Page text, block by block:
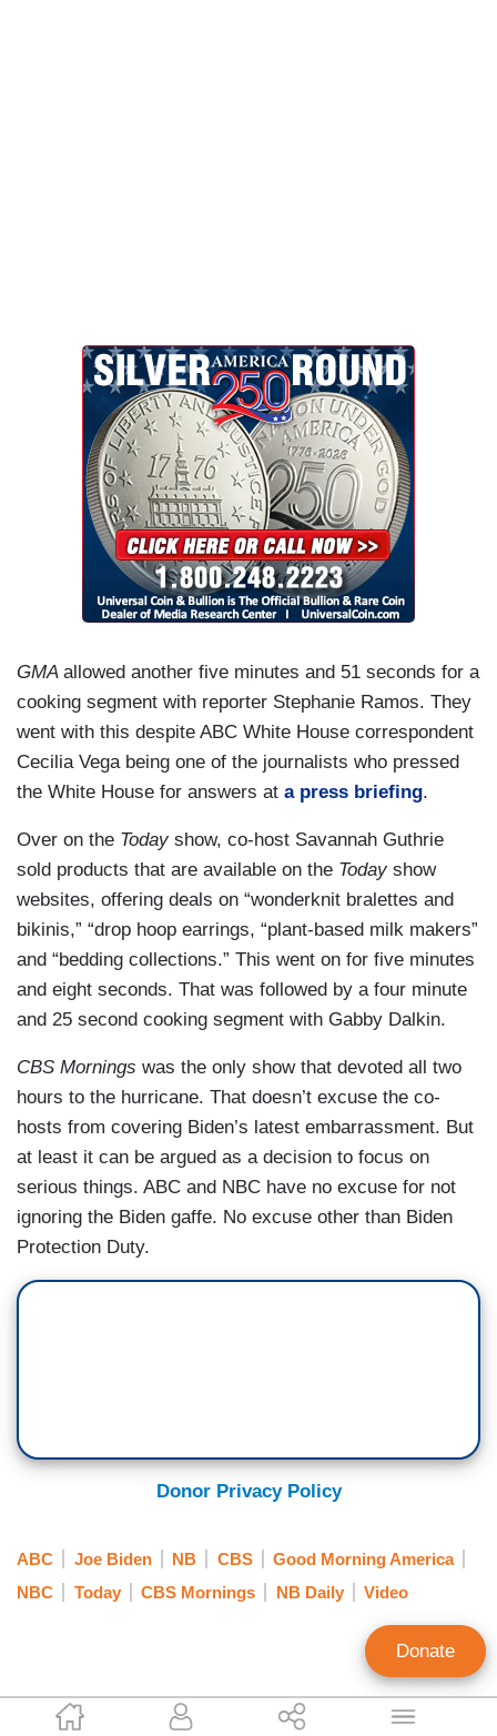
Scott Whitlock
GMA allowed another five minutes and 51 seconds for a
cooking segment with reporter Stephanie Ramos. They
went with this despite ABC White House correspondent
Cecilia Vega being one of the journalists who pressed
the White House for answers at a press briefing.
Over on the Todayshow, co-host Savannah Guthrie
sold products that are available on the Todayshow
websites, offering deals on “wonderknit bralettes and
bikinis,” “drop hoop earrings, “plant-based milk makers”
and “bedding collections.” This went on for five minutes
and eight seconds. That was followed by a four minute
and 25 second cooking segment with Gabby Dalkin.
CBS Mornings was the only show that devoted all two
hours to the hurricane. That doesn’t excuse the co-
hosts from covering Biden’s latest embarrassment. But
at least it can be argued as a decision to focus on
serious things. ABC and NBC have no excuse for not
ignoring the Biden gaffe. No excuse other than Biden
Protection Duty.
Donor Privacy Policy
ABC Joe Biden NB CBS
Good Morning America
NBC
Today CBS Mornings NB Daily Video
Donate